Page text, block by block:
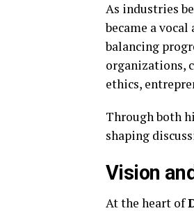
As industries
became a
balancing
organizations,
ethics,
Through both
shaping
Vision
At the heart of